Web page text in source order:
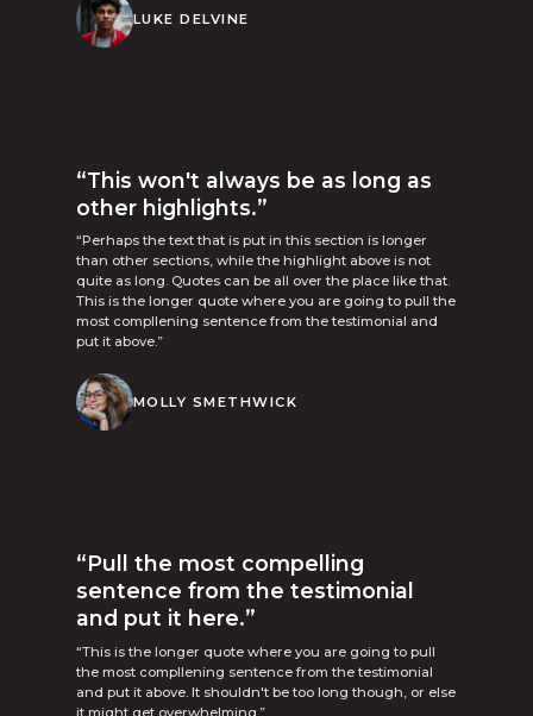
LUKE DELVINE
“This won't always be as long as
other highlights.”
“Perhaps the text that is put in this section is longer
than other sections, while the highlight above is not
quite as long. Quotes can be all over the place like that.
This is the longer quote where you are going to pull the
most compllening sentence from the testimonial and
put it above.”
MOLLY SMETHWICK
“Pull the most compelling
sentence from the testimonial
and put it here.”
“This is the longer quote where you are going to pull
the most compllening sentence from the testimonial
and put it above. It shouldn't be too long though, or else
it might get overwhelming.”